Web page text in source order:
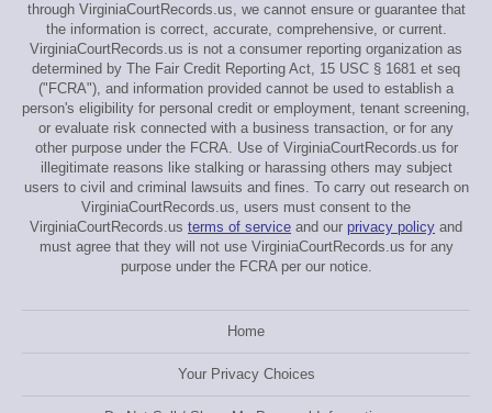
through VirginiaCourtRecords.us, we cannot ensure or guarantee that
the information is correct, accurate, comprehensive, or current.
VirginiaCourtRecords.us is not a consumer reporting organization as
determined by The Fair Credit Reporting Act, 15 USC § 1681 et seq
("FCRA"), and information provided cannot be used to establish a
person's eligibility for personal credit or employment, tenant screening,
or evaluate risk connected with a business transaction, or for any
other purpose under the FCRA. Use of VirginiaCourtRecords.us for
illegitimate reasons like stalking or harassing others may subject
users to civil and criminal lawsuits and fines. To carry out research on
VirginiaCourtRecords.us, users must consent to the
VirginiaCourtRecords.us terms of service and our privacy policy and
must agree that they will not use VirginiaCourtRecords.us for any
purpose under the FCRA per our notice.
Home
Your Privacy Choices